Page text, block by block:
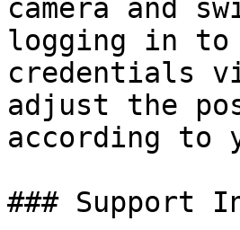
camera and
logging in to
credentials
adjust the
according to
### Support